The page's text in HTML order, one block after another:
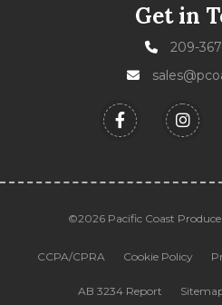
Get in
209-
©2026 Pacific Coast
CCPA/CPRA Cookie Policy
AB 3234 Report